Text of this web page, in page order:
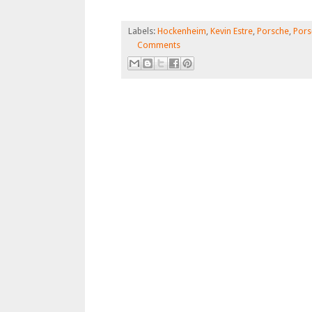
Labels: Hockenheim Kevin Estre Porsche
Comments